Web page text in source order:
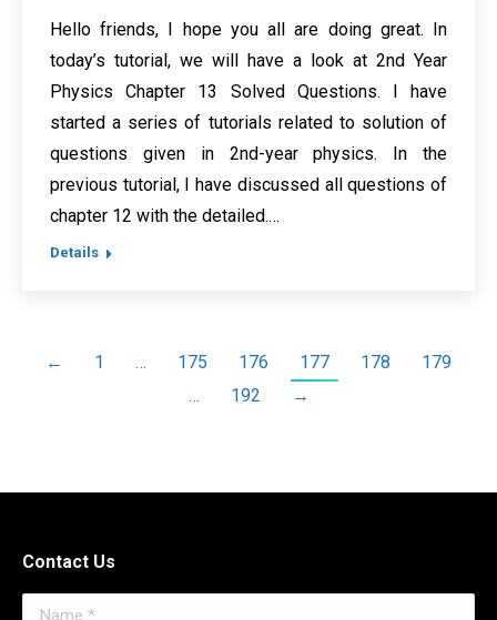
Hello friends, I hope you all are doing great. In
today’s tutorial, we will have a look at 2nd Year
Physics Chapter 13 Solved Questions. I have
started a series of tutorials related to solution of
questions given in 2nd-year physics. In the
previous tutorial, I have discussed all questions of
chapter 12 with the detailed.…
Details
← 1 … 175 176 177 178
179
…
192 →
Contact Us
Name *